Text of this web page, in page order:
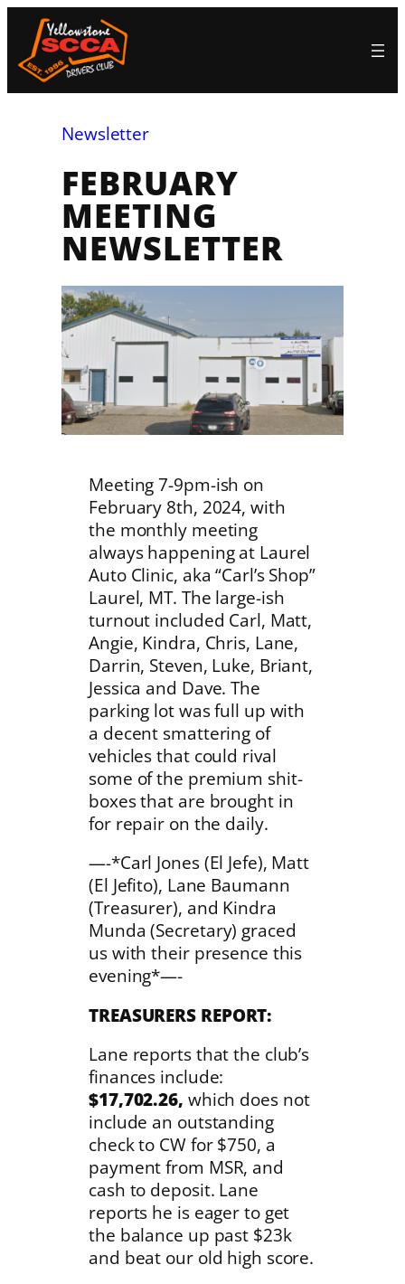
content
Newsletter
FEBRUARY
MEETING
NEWSLETTER
Meeting 7-9pm-ish on
February 8th, 2024, with
the monthly meeting
always happening at Laurel
Auto Clinic, aka “Carl’s Shop”
Laurel, MT. The large-ish
turnout included Carl, Matt,
Angie, Kindra, Chris, Lane,
Darrin, Steven, Luke, Briant,
Jessica and Dave. The
parking lot was full up with
a decent smattering of
vehicles that could rival
some of the premium shit-
boxes that are brought in
for repair on the daily.
—-*Carl Jones (El Jefe), Matt
(El Jefito), Lane Baumann
(Treasurer), and Kindra
Munda (Secretary) graced
us with their presence this
evening*—-
TREASURERS REPORT:
Lane reports that the club’s
finances include:
$17,702.26, which does not
include an outstanding
check to CW for $750, a
payment from MSR, and
cash to deposit. Lane
reports he is eager to get
the balance up past $23k
and beat our old high score.